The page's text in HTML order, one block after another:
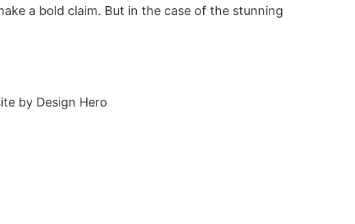
a bold claim. But in the case of the stunning
by Design Hero